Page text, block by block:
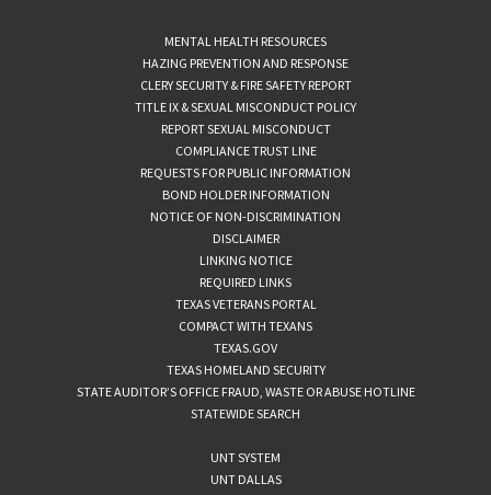
MENTAL HEALTH RESOURCES
HAZING PREVENTION AND RESPONSE
CLERY SECURITY & FIRE SAFETY REPORT
TITLE IX & SEXUAL MISCONDUCT POLICY
REPORT SEXUAL MISCONDUCT
COMPLIANCE TRUST LINE
REQUESTS FOR PUBLIC INFORMATION
BOND HOLDER INFORMATION
NOTICE OF NON-DISCRIMINATION
DISCLAIMER
LINKING NOTICE
REQUIRED LINKS
TEXAS VETERANS PORTAL
COMPACT WITH TEXANS
TEXAS.GOV
TEXAS HOMELAND SECURITY
STATE AUDITOR’S OFFICE FRAUD, WASTE OR ABUSE HOTLINE
STATEWIDE SEARCH
UNT SYSTEM
UNT DALLAS